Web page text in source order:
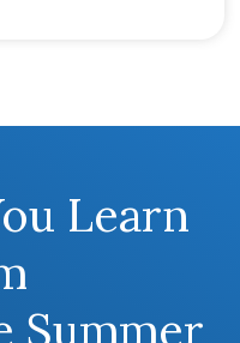
Learn
Summer